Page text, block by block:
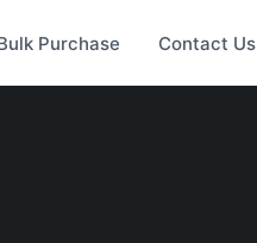
Purchase Contact Us